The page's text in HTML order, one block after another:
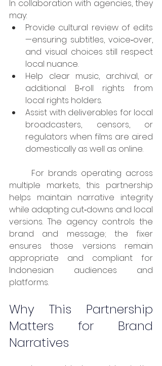
In collaboration with agencies, they
may:
Provide cultural review of edits
—ensuring subtitles, voice‑over,
and visual choices still respect
local nuance.
Help clear music, archival, or
additional B‑roll rights from
local rights holders.
Assist with deliverables for local
broadcasters, censors, or
regulators when films are aired
domestically as well as online.
multiple markets, this partnership
helps maintain narrative integrity
while adapting cut‑downs and local
versions. The agency controls the
brand and message; the fixer
ensures those versions remain
appropriate and compliant for
Indonesian audiences and
platforms.
Why This Partnership
Matters for Brand
Narratives